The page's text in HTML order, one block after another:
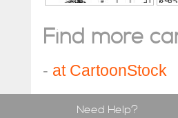
Find more
- at CartoonStock
Need Help?